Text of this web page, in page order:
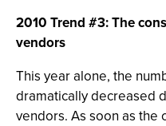
2010 Trend #3: The
vendors
This year alone, the
dramatically decreased
vendors. As soon as the